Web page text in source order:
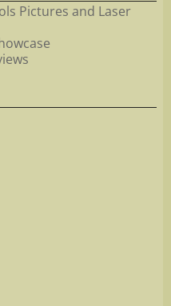
Pictures and Laser